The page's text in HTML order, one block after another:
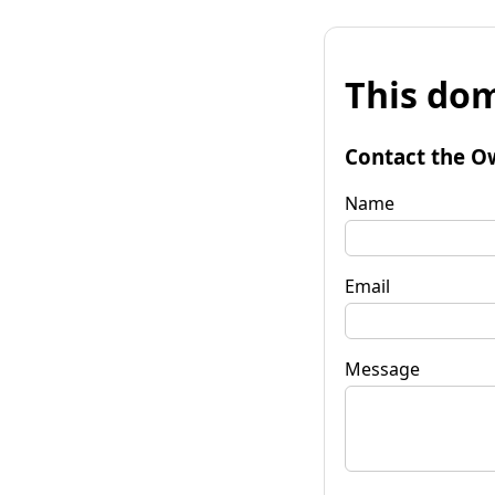
This
Contact the
Name
Email
Message